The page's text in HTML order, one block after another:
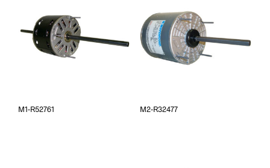
M1-R52761 M2-R32477